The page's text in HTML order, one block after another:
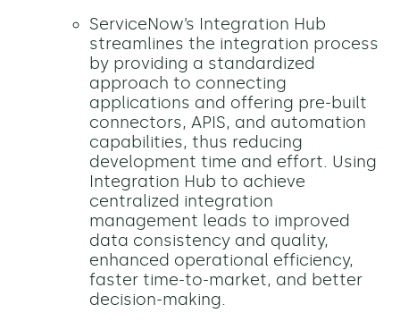
ServiceNow’s Integration Hub
streamlines the integration process
by providing a standardized
approach to connecting
applications and offering pre-built
connectors, APIS, and automation
capabilities, thus reducing
development time and effort. Using
Integration Hub to achieve
centralized integration
management leads to improved
data consistency and quality,
enhanced operational efficiency,
faster time-to-market, and better
decision-making.